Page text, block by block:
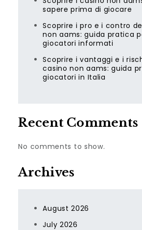
sapere prima di giocare
Scoprire i pro e i contro
non aams: guida pratica
giocatori informati
Scoprire i vantaggi e i
casino non aams: guida
giocatori in Italia
Recent Comments
No comments to show.
Archives
August 2026
July 2026